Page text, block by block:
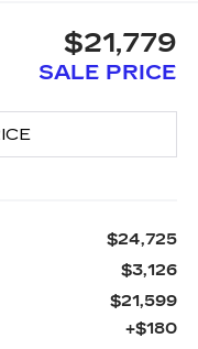
$21,779
SALE PRICE
$24,725
$3,126
$21,599
+$180